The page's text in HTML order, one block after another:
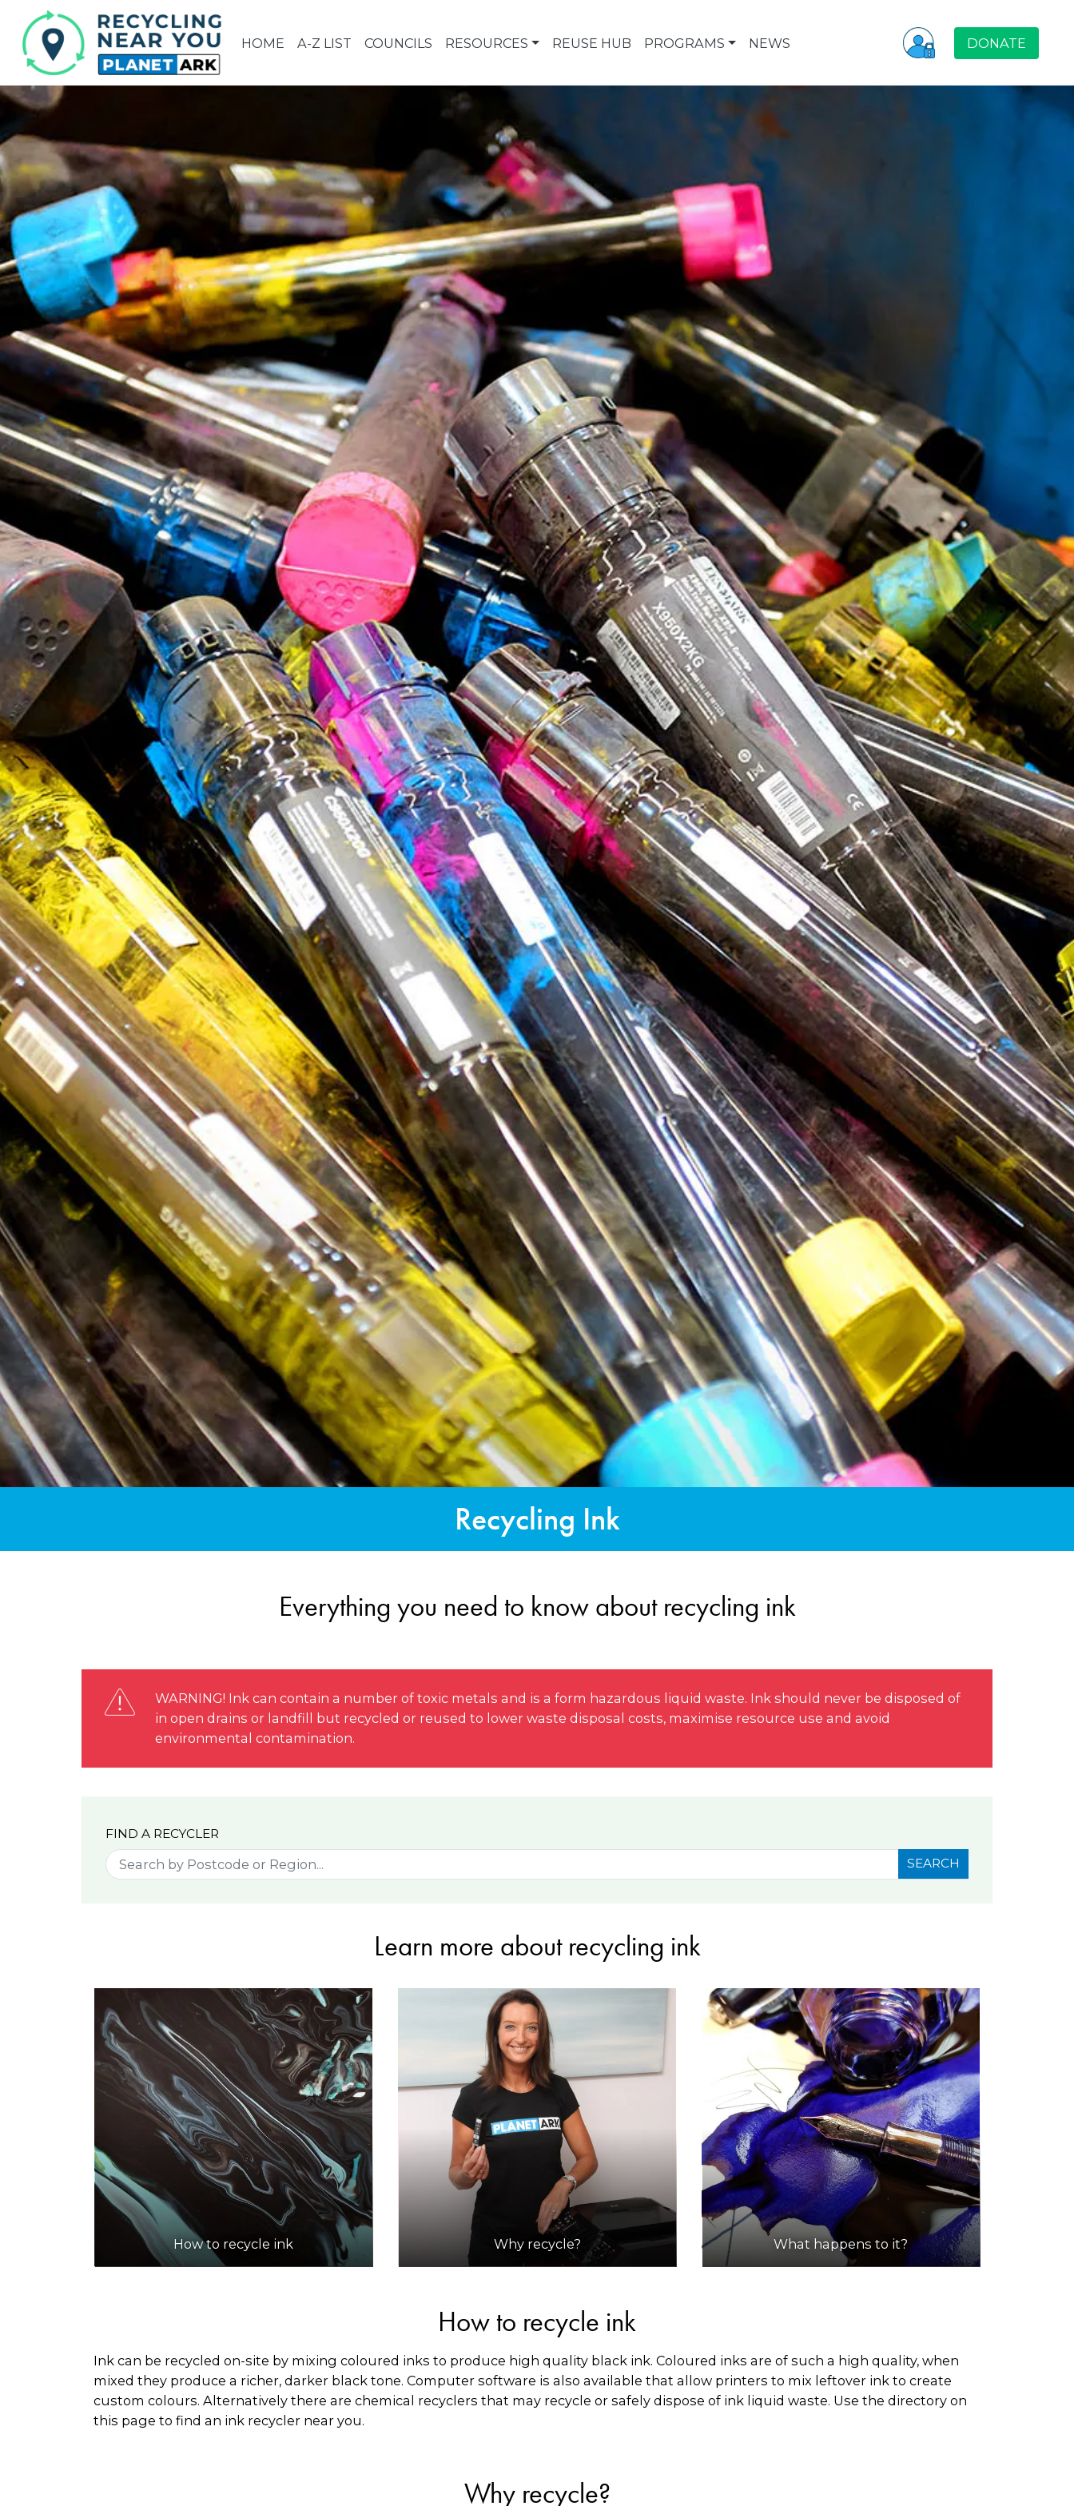
HOME A-Z LIST COUNCILS RESOURCES REUSE HUB PROGRAMS NEWS DONATE
Recycling Ink
Everything you need to know about recycling ink
WARNING! Ink can contain a number of toxic metals and is a form hazardous liquid waste. Ink should never be disposed of
in open drains or landfill but recycled or reused to lower waste disposal costs, maximise resource use and avoid
environmental contamination.
FIND A RECYCLER
SEARCH
Learn more about recycling ink
How to recycle ink Why recycle? What happens to it?
How to recycle ink
Ink can be recycled on-site by mixing coloured inks to produce high quality black ink. Coloured inks are of such a high quality, when
mixed they produce a richer, darker black tone. Computer software is also available that allow printers to mix leftover ink to create
custom colours. Alternatively there are chemical recyclers that may recycle or safely dispose of ink liquid waste. Use the directory on
this page to find an ink recycler near you.
Why recycle?